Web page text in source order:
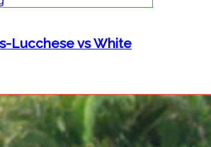
Lucchese vs White